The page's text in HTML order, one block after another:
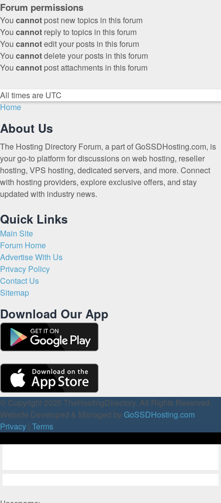
Forum permissions
You cannot post new topics in this forum
You cannot reply to topics in this forum
You cannotedit your posts in this forum
You cannotdelete your posts in this forum
You cannot post attachments in this forum
All times are UTC
Home
About Us
The Hosting Directory Forum, a part of GoSSDHosting.com, is
your go-to platform for discussions on web hosting, reseller
hosting, VPS hosting, dedicated servers, and more. Connect
with hosting providers, explore exclusive offers, and stay
updated with industry news.
Quick Links
Main Site
Forum Home
Advertise With Us
Privacy Policy
Contact Us
Sitemap
Download Our App
© Copyright 2025 TheHostingDirectory. All Rights Reserved.
Website Developed & Managed by GoSSDHosting.com
Privacy | Terms